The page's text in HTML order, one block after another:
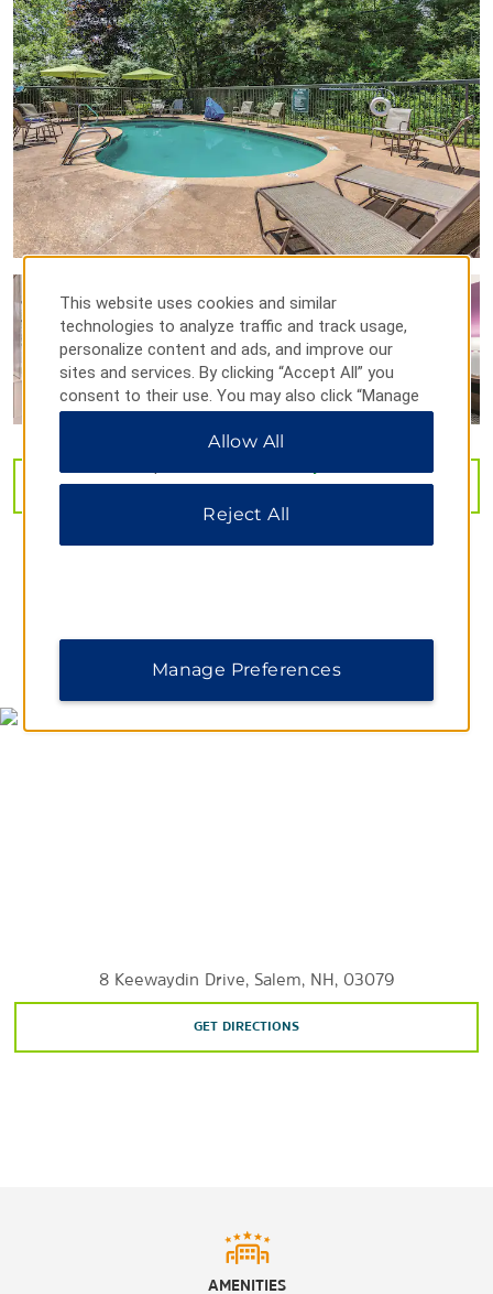
Lowell National Historical Park
Salem Ice Center
Searles Castle
Southern New Hampshire University
UMass Lowell
Campbell’s Scottish Highlands Golf Course
Canobie Lake Park
Deer Leap Conservation Area
Sweet Baby Vineyard
Shopping
The Mall at Rockingham Park
Sports & Entertainment
Atkinson Country Club
VIEW49PHOTOS
8 Keewaydin Drive, Salem, NH, 03079
GET DIRECTIONS
AMENITIES
This website uses cookies and similar
technologies to analyze traffic and track usage,
personalize content and ads, and improve our
sites and services. By clicking “Accept All” you
consent to their use. You may also click “Manage
Preferences” to customize your choices or “Reject
All” to allow only essential cookies. For additional
Allow All
Reject All
Manage Preferences